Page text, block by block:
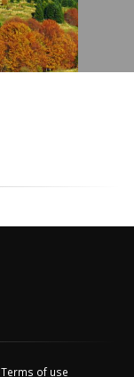
Terms of use